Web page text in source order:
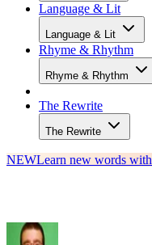
Language & Lit
Language & Lit
Rhyme & Rhythm
Rhyme & Rhythm
The Rewrite
The Rewrite
NEWLearn new words